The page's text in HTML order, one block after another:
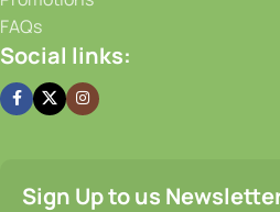
FAQs
Social links:
Sign Up to us